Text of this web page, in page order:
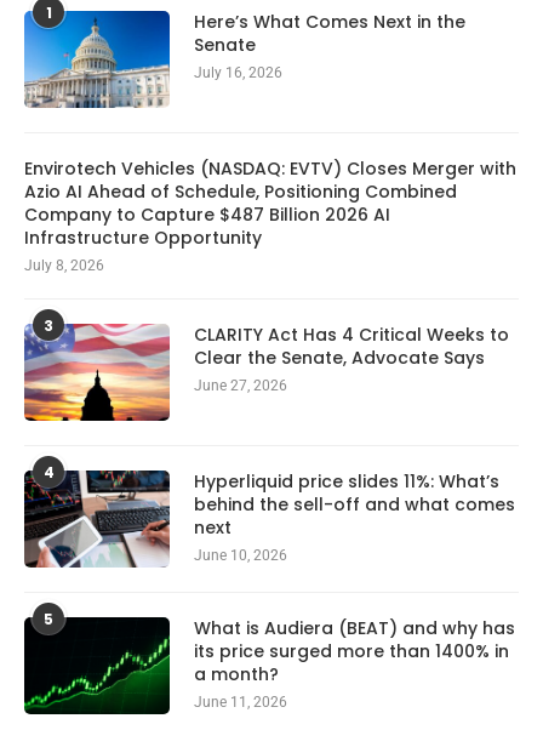
1
Here’s What Comes Next in the
Senate
July 16, 2026
Envirotech Vehicles (NASDAQ: EVTV) Closes Merger with
Azio AI Ahead of Schedule, Positioning Combined
Company to Capture $487 Billion 2026 AI
Infrastructure Opportunity
July 8, 2026
3
CLARITY Act Has 4 Critical Weeks to
Clear the Senate, Advocate Says
June 27, 2026
4
Hyperliquid price slides 11%: What’s
behind the sell-off and what comes
next
June 10, 2026
5
What is Audiera (BEAT) and why has
its price surged more than 1400% in
a month?
June 11, 2026